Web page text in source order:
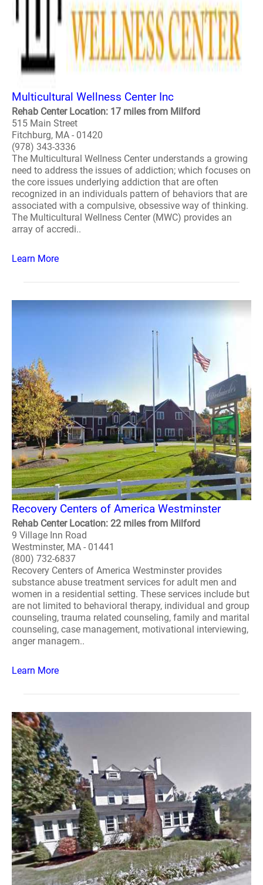
Multicultural Wellness Center Inc
Rehab Center Location: 17 miles from Milford
515 Main Street
Fitchburg, MA - 01420
(978) 343-3336
The Multicultural Wellness Center understands a growing
need to address the issues of addiction; which focuses on
the core issues underlying addiction that are often
recognized in an individuals pattern of behaviors that are
associated with a compulsive, obsessive way of thinking.
The Multicultural Wellness Center (MWC) provides an
array of accredi..
Learn More
Recovery Centers of America Westminster
Rehab Center Location: 22 miles from Milford
9 Village Inn Road
Westminster, MA - 01441
(800) 732-6837
Recovery Centers of America Westminster provides
substance abuse treatment services for adult men and
women in a residential setting. These services include but
are not limited to behavioral therapy, individual and group
counseling, trauma related counseling, family and marital
counseling, case management, motivational interviewing,
anger managem..
Learn More